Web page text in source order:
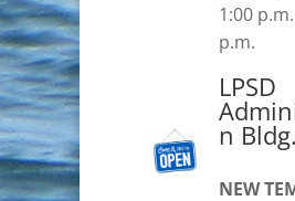
1:00
p.m.
LPSD
n Bldg.
NEW